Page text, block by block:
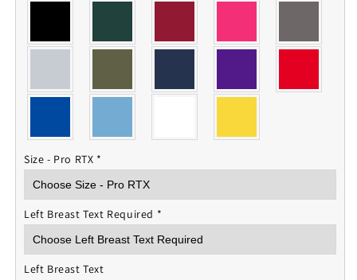
Size - Pro RTX *
Left Breast Text Required *
Left Breast Text